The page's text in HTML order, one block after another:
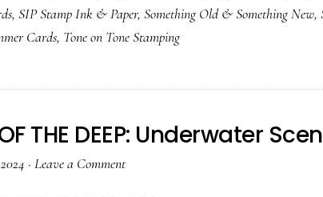
, SIP Stamp Ink & Paper, Something Old & Something New,
Cards, Tone on Tone Stamping
THE DEEP: Underwater
· Leave a Comment